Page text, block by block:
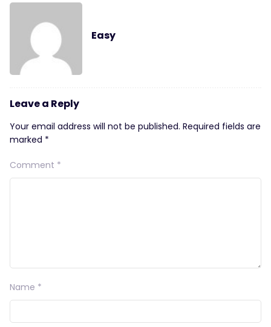
Easy
Leave a Reply
Your email address will not be published. Required fields are
marked *
Comment *
Name *